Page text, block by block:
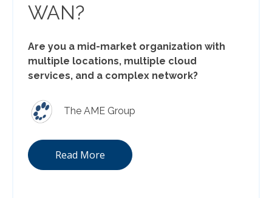
WAN?
Are you a mid-market organization with
multiple locations, multiple cloud
services, and a complex network?
The AME Group
Read More